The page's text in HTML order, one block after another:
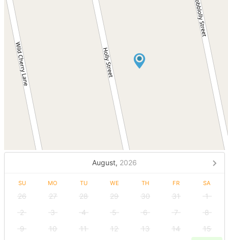
August, 2026
SU MO TU WE TH FR SA
26 27 28 29 30 31
1
2
3 4 5 6 7
8
9
10 11 12 13 14 15